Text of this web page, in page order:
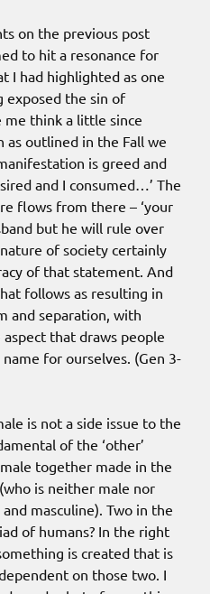
on the previous post
to hit a resonance for
I had highlighted as one
exposed the sin of
me think a little since
as outlined in the Fall we
is greed and
and I consumed…’ The
flows from there – ‘your
but he will rule over
of society certainly
of that statement. And
follows as resulting in
and separation, with
that draws people
for ourselves. (Gen 3-
is not a side issue to the
of the ‘other’
together made in the
is neither male nor
masculine). Two in the
of humans? In the right
is created that is
on those two. I